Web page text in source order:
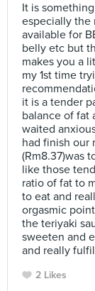
It is
especially the
available for
belly etc but
makes you a
my 1st time
it is a tender
balance of fat
waited
had finish our
(Rm8.37)was
like those
ratio of fat to
to eat and
orgasmic
the teriyaki
sweeten and
and really
2 Likes